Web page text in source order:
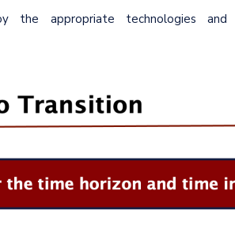
the appropriate technologies and